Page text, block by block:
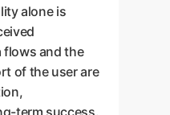
alone is
flows and the
of the user are
term success.